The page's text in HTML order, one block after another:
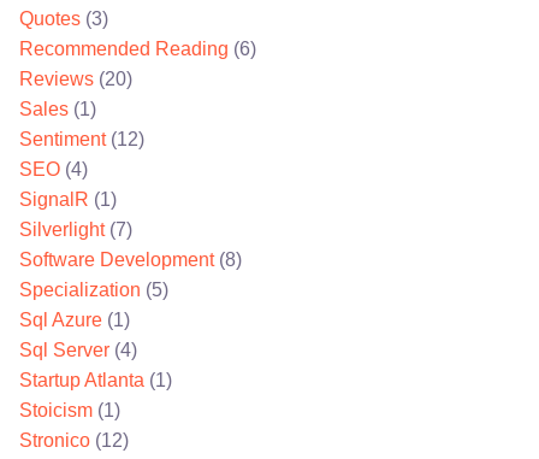
Quotes (3)
Recommended Reading (6)
Reviews (20)
Sales (1)
Sentiment(12)
SEO (4)
SignalR (1)
Silverlight(7)
Software Development(8)
Specialization (5)
Sql Azure (1)
Sql Server (4)
Startup Atlanta (1)
Stoicism (1)
Stronico (12)